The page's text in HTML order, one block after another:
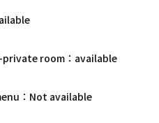
private room